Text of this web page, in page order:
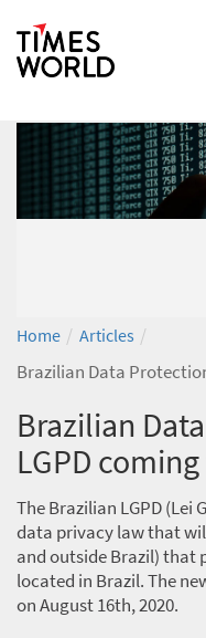
Home / Articles /
Brazilian Data
Brazilian
LGPD
The Brazilian LGPD (Lei
data privacy law that
and outside Brazil) that
located in Brazil. The
on August 16th, 2020.